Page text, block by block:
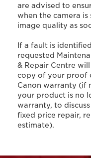
are advised to
when the camera
image quality as
If a fault is
requested
& Repair Centre
copy of your proof
Canon warranty (if
your product is no
warranty, to
fixed price repair,
estimate).